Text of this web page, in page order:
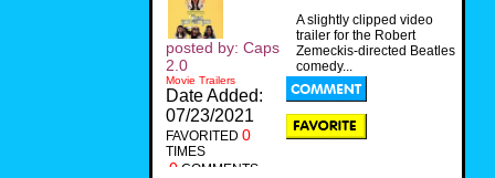
A slightly clipped video
trailer for the Robert
Zemeckis-directed Beatles
comedy...
posted by: Caps
2.0
Movie Trailers
Date Added:
07/23/2021
FAVORITED 0
TIMES
0 COMMENTS